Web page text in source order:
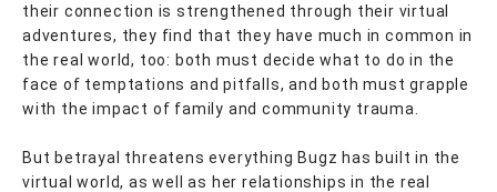
their connection is strengthened through their virtual
adventures, they find that they have much in common in
the real world, too: both must decide what to do in the
face of temptations and pitfalls, and both must grapple
with the impact of family and community trauma.
But betrayal threatens everything Bugz has built in the
virtual world, as well as her relationships in the real